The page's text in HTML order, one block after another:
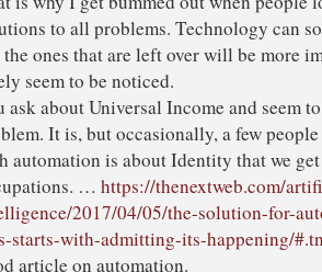
to all problems. Technology can
ones that are left over will be more
seem to be noticed.
ask about Universal Income and seem
It is, but occasionally, a few
automation is about Identity that we
… https://thenextweb.com/
2017/04/05/the-solution-for-
starts-with-admitting-its-happening/
article on automation.